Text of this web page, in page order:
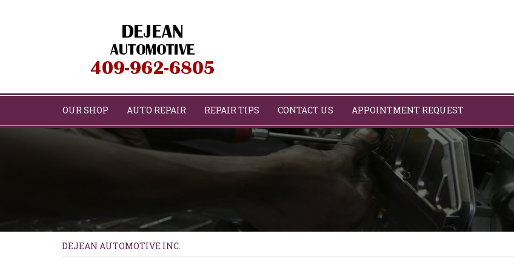
OUR SHOP AUTO REPAIR REPAIR TIPS CONTACT US APPOINTMENT REQUEST
DEJEAN AUTOMOTIVE INC.